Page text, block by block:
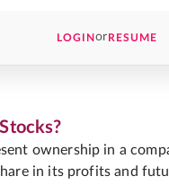
LOGINorRESUME
Stocks?
ownership in a
in its profits and